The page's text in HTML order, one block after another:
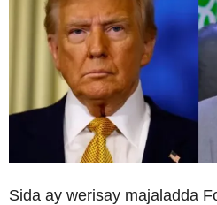
Sida ay werisay majaladda